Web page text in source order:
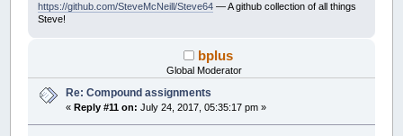
https://github.com/SteveMcNeill/Steve64— A github collection of all things
Steve!
bplus
Global Moderator
Re: Compound assignments
« Reply #11 on: July 24, 2017, 05:35:17 pm »